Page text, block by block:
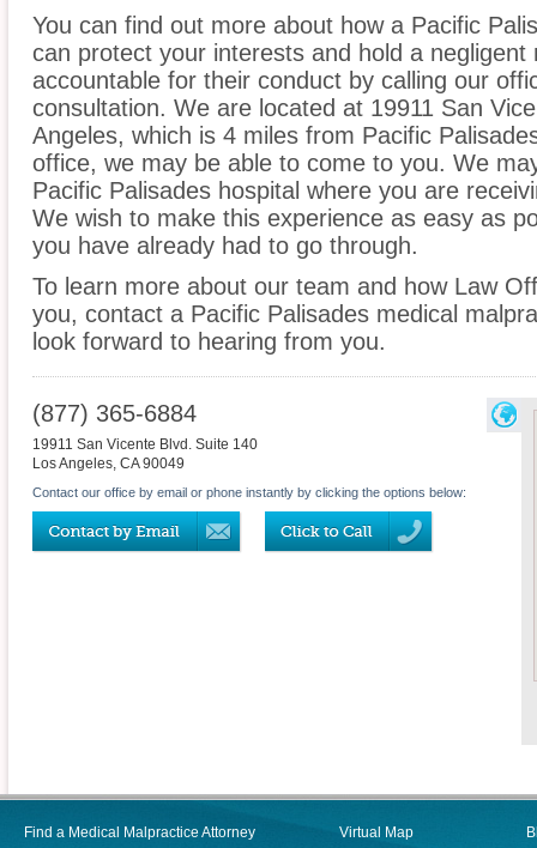
You can find out more about how a Pacific
can protect your interests and hold a
accountable for their conduct by calling our
consultation. We are located at 19911 San
Angeles, which is 4 miles from Pacific
office, we may be able to come to you. We
Pacific Palisades hospital where you are
We wish to make this experience as easy as
you have already had to go through.
To learn more about our team and how Law
you, contact a Pacific Palisades medical
look forward to hearing from you.
(877) 365-6884
19911 San Vicente Blvd. Suite 140
Los Angeles, CA 90049
Contact our office by email or phone instantly by clicking the options below:
Find a Medical Malpractice Attorney Virtual Map